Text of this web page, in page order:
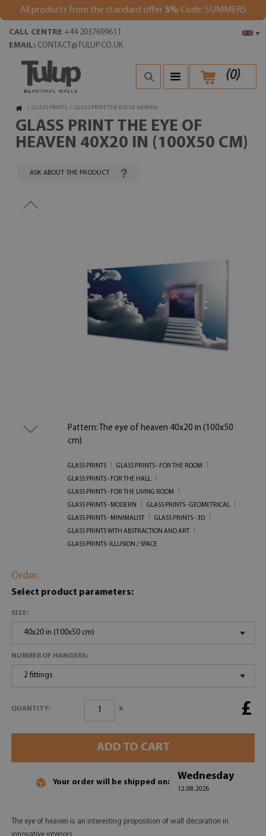
All products from the standard offer 5% Code: SUMMER5
▾
CALL CENTRE +44 2037699611
EMAIL: CONTACT@TULUP.CO.UK
(0)
/ GLASS PRINTS / GLASS PRINT THE EYE OF HEAVEN
GLASS PRINT THE EYE OF
HEAVEN 40X20 IN (100X50 CM)
ASK ABOUT THE PRODUCT
Pattern: The eye of heaven 40x20 in (100x50
cm)
GLASS PRINTS
GLASS PRINTS - FOR THE ROOM
GLASS PRINTS - FOR THE HALL
GLASS PRINTS - FOR THE LIVING ROOM
GLASS PRINTS - MODERN
GLASS PRINTS - GEOMETRICAL
GLASS PRINTS - MINIMALIST
GLASS PRINTS - 3D
GLASS PRINTS WITH ABSTRACTION AND ART
GLASS PRINTS- ILLUSION / SPACE
Order:
Select product parameters:
SIZE:
40x20 in (100x50 cm)
NUMBER OF HANGERS:
2 fittings
QUANTITY: x £
ADD TO CART
Your order will be shipped on:
Wednesday
12.08.2026
The eye of heaven is an interesting proposition of wall decoration in
innovative interiors.